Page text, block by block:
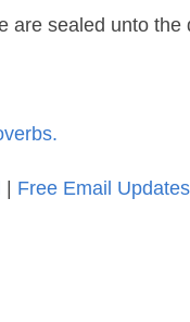
are sealed unto the
| Free Email Updates